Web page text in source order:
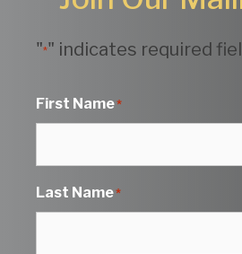
"*" indicates required
First Name*
Last Name*